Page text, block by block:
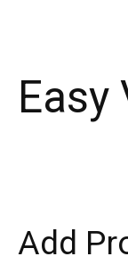
Easy
Add